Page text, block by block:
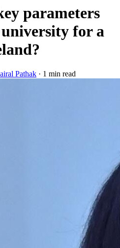
parameters
for a
Pathak · 1 min read